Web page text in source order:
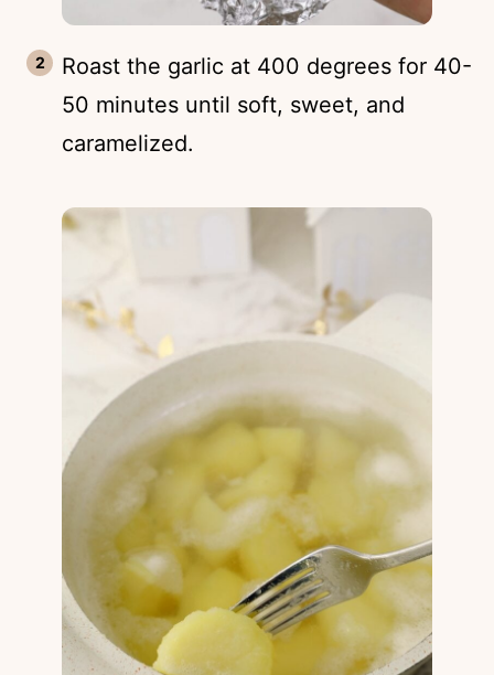
Roast the garlic at 400 degrees for 40-
50 minutes until soft, sweet, and
caramelized.